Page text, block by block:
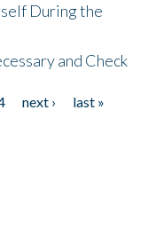
During the
and Check
next ›
last »